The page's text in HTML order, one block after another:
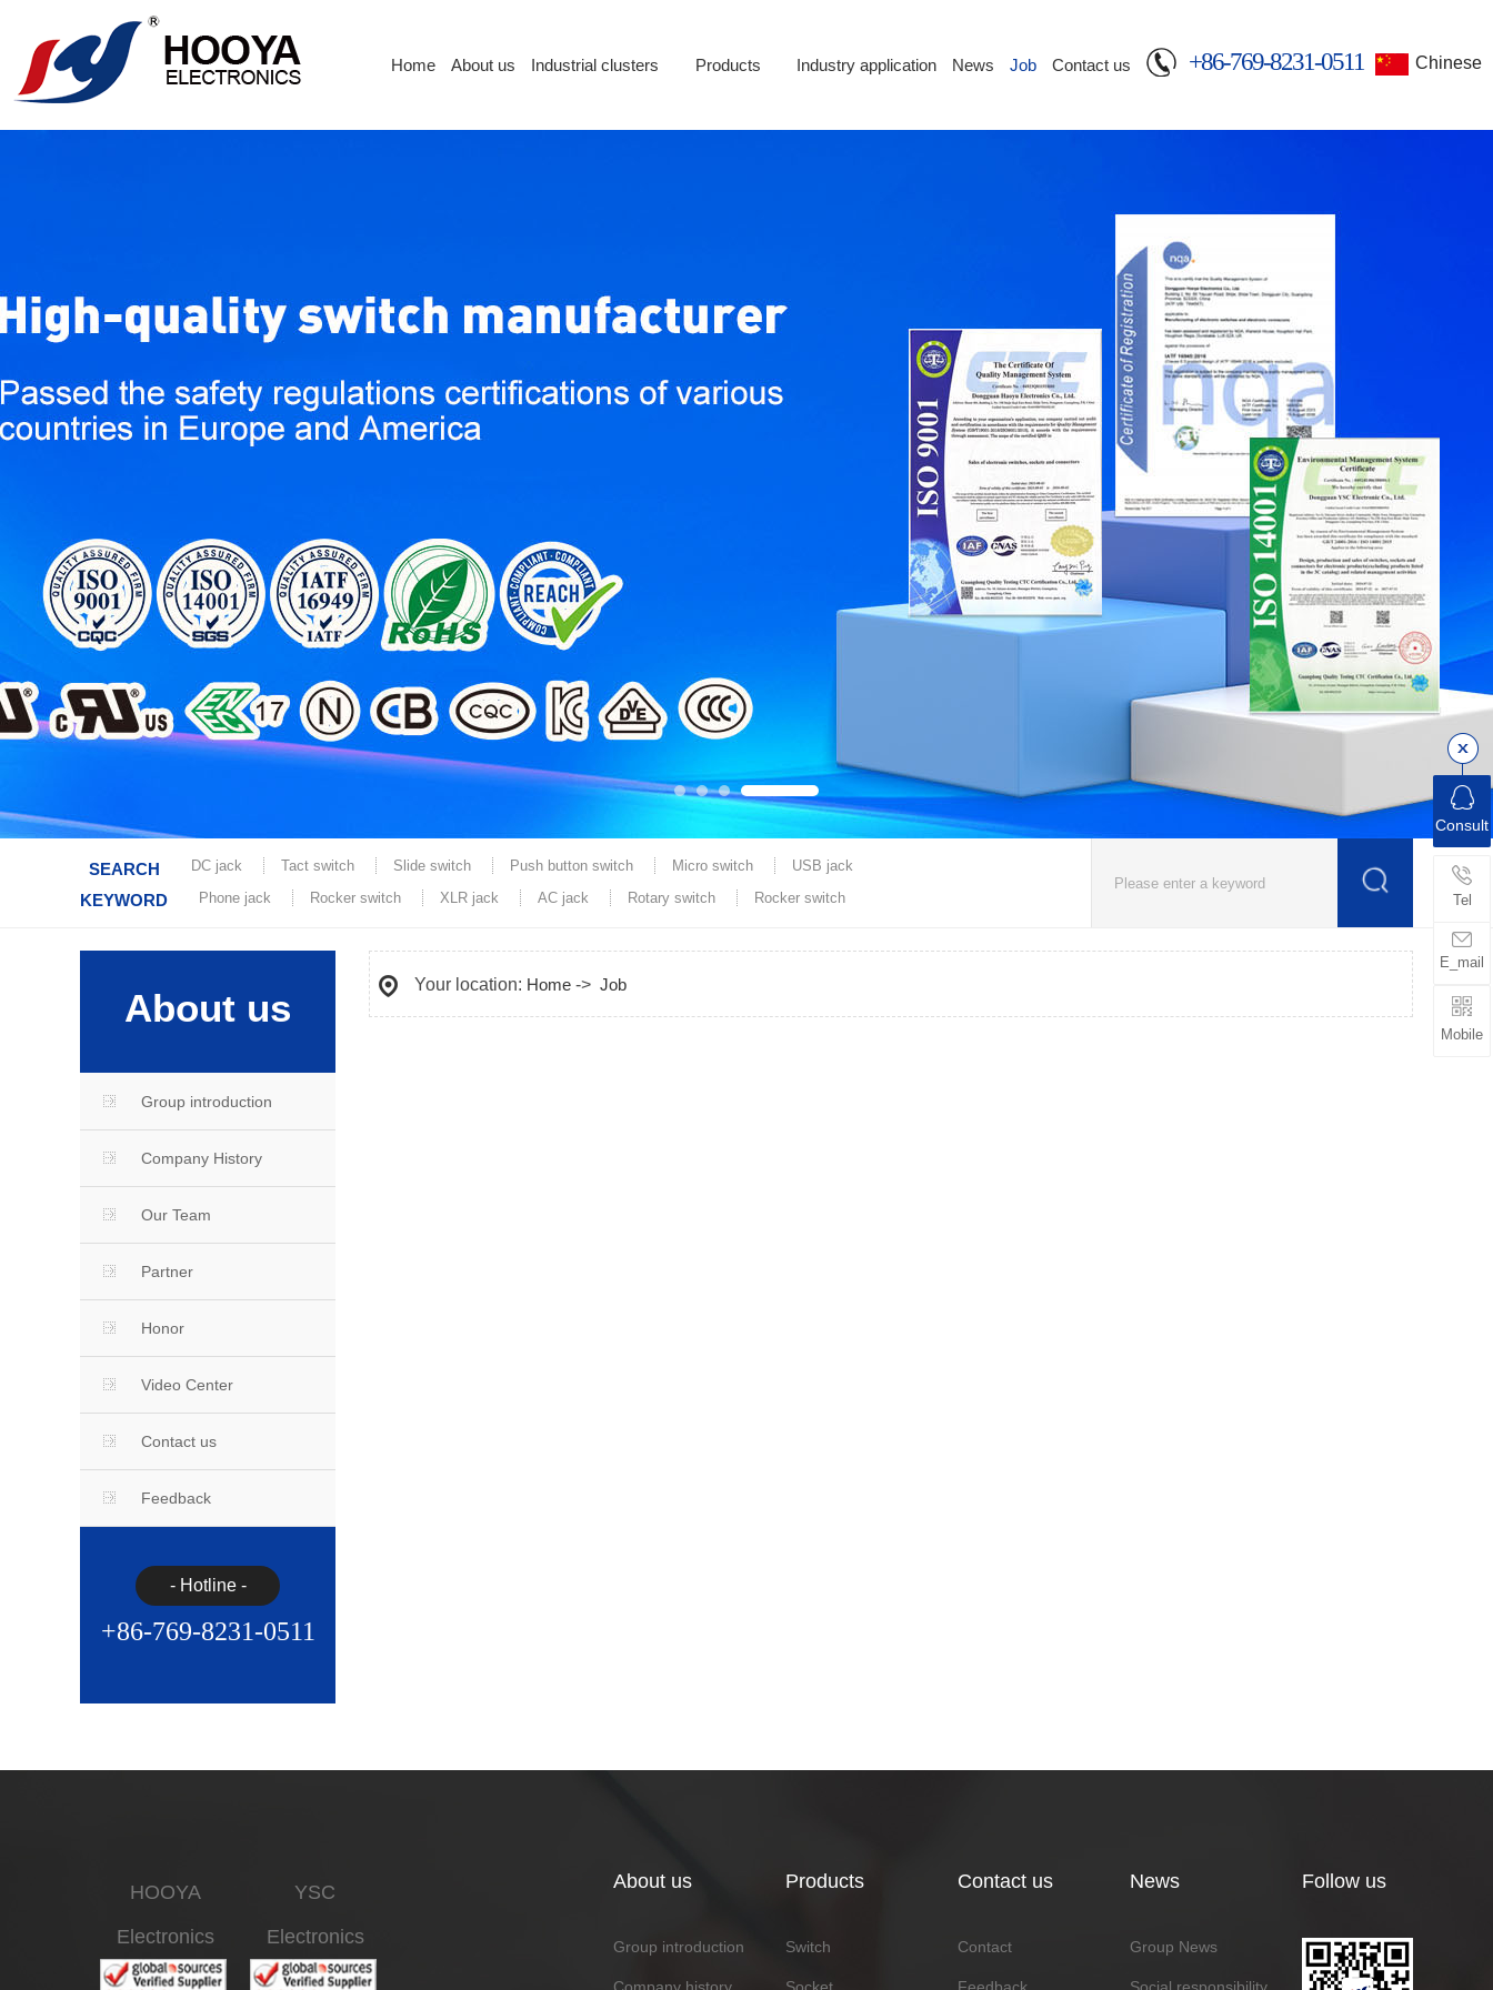
Chinese
+86-769-8231-0511
Home About us Industrial clusters Products Industry application News Job Contact us
SEARCH
KEYWORD
DC jack Tact switch Slide switch Push button switch Micro switch
USB jack
Phone jack
Rocker switch XLR jack AC jack Rotary switch Rocker switch
About us
Group introduction
Company History
Our Team
Partner
Honor
Video Center
Contact us
Feedback
- Hotline -
+86-769-8231-0511
Your location: Home -> Job
HOOYA
Electronics
YSC
Electronics
About us
Group introduction
Products
Switch
Contact us
Contact
News
Group News
Follow us
Consult
Tel
E_mail
Mobile